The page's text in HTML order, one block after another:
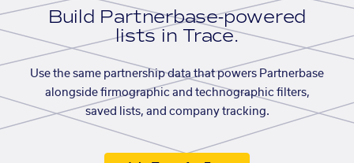
Build Partnerbase-powered
lists in Trace.
Use the same partnership data that powers Partnerbase
alongside firmographic and technographic filters,
saved lists, and company tracking.